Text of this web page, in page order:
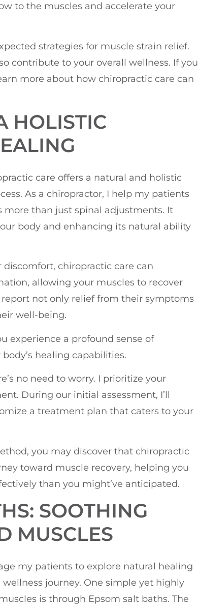
to the muscles and accelerate your
strategies for muscle strain relief.
contribute to your overall wellness. If you
more about how chiropractic care can
HOLISTIC
care offers a natural and holistic
As a chiropractor, I help my patients
than just spinal adjustments. It
body and enhancing its natural ability
chiropractic care can
allowing your muscles to recover
not only relief from their symptoms
well-being.
experience a profound sense of
healing capabilities.
no need to worry. I prioritize your
During our initial assessment, I’ll
a treatment plan that caters to your
you may discover that chiropractic
toward muscle recovery, helping you
than you might’ve anticipated.
SOOTHING
MUSCLES
my patients to explore natural healing
journey. One simple yet highly
is through Epsom salt baths. The